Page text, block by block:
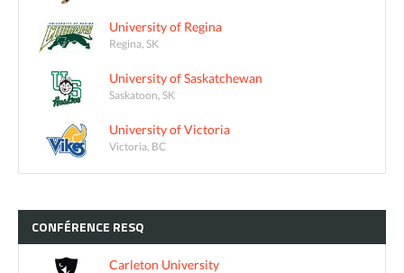
University of Regina
Regina, SK
University of Saskatchewan
Saskatoon, SK
University of Victoria
Victoria, BC
CONFÉRENCE RESQ
Carleton University